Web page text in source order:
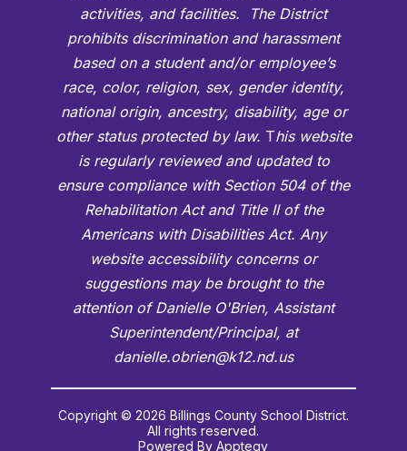
activities, and facilities. The District
prohibits discrimination and harassment
based on a student and/or employee’s
race, color, religion, sex, gender identity,
national origin, ancestry, disability, age or
other status protected by law. This website
is regularly reviewed and updated to
ensure compliance with Section 504 of the
Rehabilitation Act and Title II of the
Americans with Disabilities Act. Any
website accessibility concerns or
suggestions may be brought to the
attention of Danielle O'Brien, Assistant
Superintendent/Principal, at
danielle.obrien@k12.nd.us
Copyright © 2026 Billings County School District.
All rights reserved.
Powered ByApptegy